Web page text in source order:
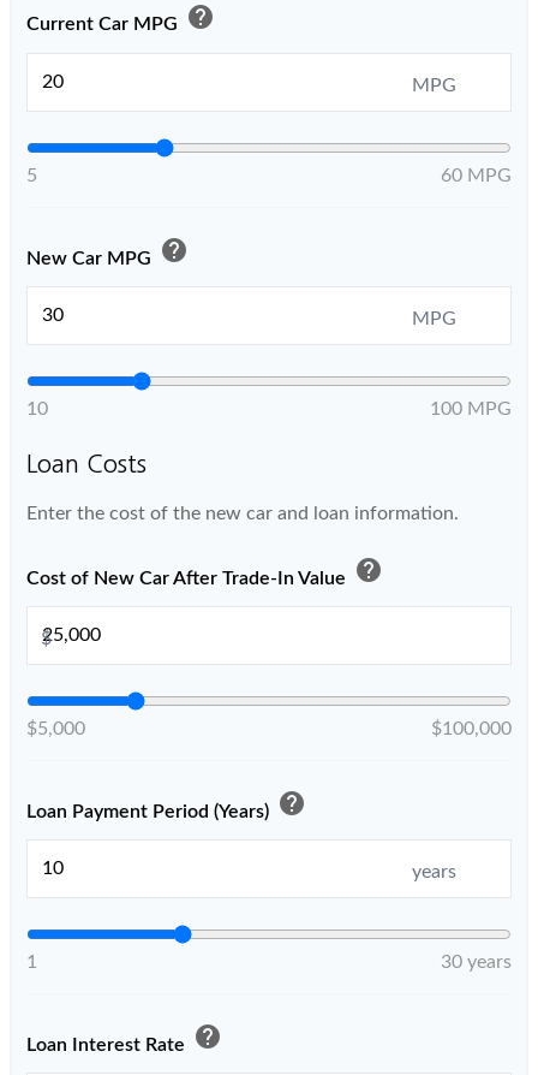
Current Car MPG help
MPG
5 60 MPG
New Car MPG help
MPG
10 100 MPG
Loan Costs
Enter the cost of the new car and loan information.
Cost of New Car After Trade-In Value help
$
$5,000 $100,000
Loan Payment Period (Years) help
years
1 30 years
Loan Interest Rate help